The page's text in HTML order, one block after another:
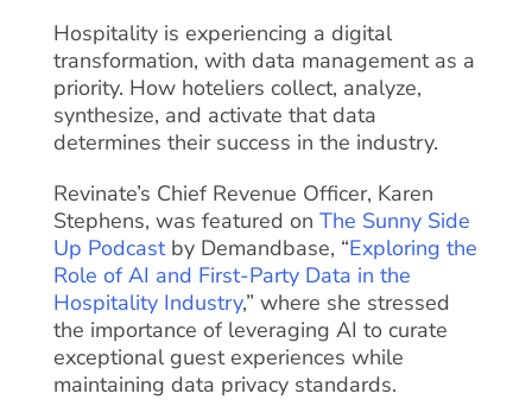
Hospitality is experiencing a digital
transformation, with data management as a
priority. How hoteliers collect, analyze,
synthesize, and activate that data
determines their success in the industry.
Revinate’s Chief Revenue Officer, Karen
Stephens, was featured on The Sunny Side
Up Podcastby Demandbase, “Exploring the
Role of AI and First-Party Data in the
Hospitality Industry,” where she stressed
the importance of leveraging AI to curate
exceptional guest experiences while
maintaining data privacy standards.